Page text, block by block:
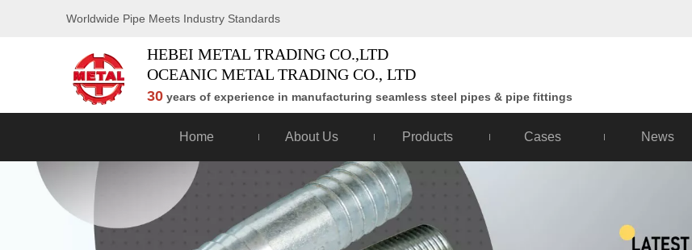
Worldwide Pipe Meets Industry Standards
HEBEI METAL TRADING CO.,LTD
OCEANIC METAL TRADING CO., LTD
30 years of experience in manufacturing seamless steel pipes & pipe fittings
Home About Us Products Cases News